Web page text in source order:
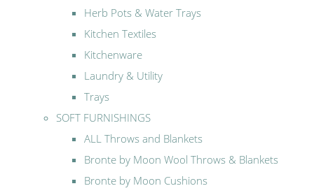
Herb Pots & Water Trays
Kitchen Textiles
Kitchenware
Laundry & Utility
Trays
SOFT FURNISHINGS
ALL Throws and Blankets
Bronte by Moon Wool Throws & Blankets
Bronte by Moon Cushions